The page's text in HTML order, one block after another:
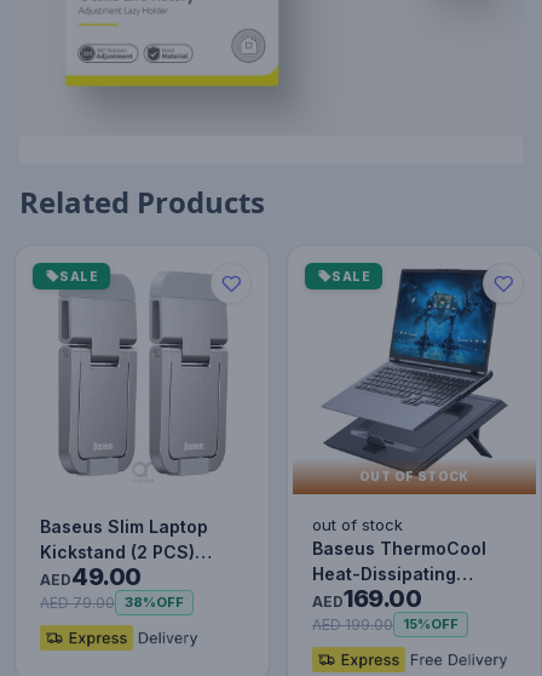
Related Products
SALE
Baseus Slim Laptop
Kickstand (2 PCS)
Silver
AED49.00
AED 79.00 38%OFF
SALE
OUT OF STOCK
out of stock
Baseus ThermoCool
Heat-Dissipating
Laptop Stand (Turbo
Fan Versi…
AED169.00
AED 199.00 15%OFF